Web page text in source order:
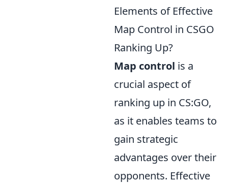
Elements of Effective
Map Control in CSGO
Ranking Up?
Map control is a
crucial aspect of
ranking up in CS:GO,
as it enables teams to
gain strategic
advantages over their
opponents. Effective